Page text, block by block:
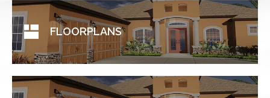
FLOORPLANS